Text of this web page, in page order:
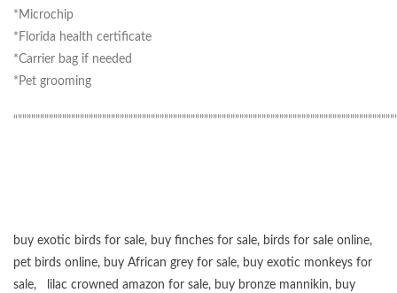
*Microchip
*Florida health certificate
*Carrier bag if needed
*Pet grooming
buy exotic birds for sale, buy finches for sale, birds for sale online,
pet birds online, buy African grey for sale, buy exotic monkeys for
sale, lilac crowned amazon for sale, buy bronze mannikin, buy